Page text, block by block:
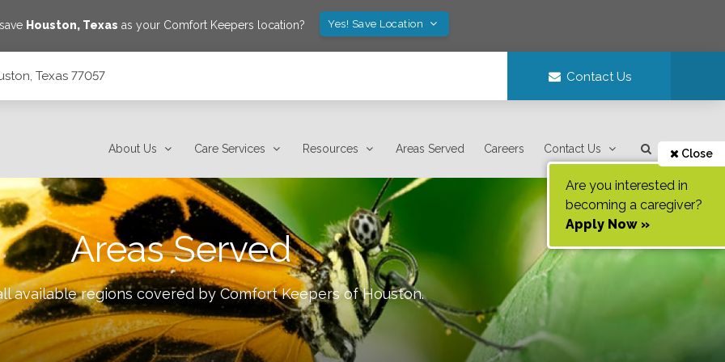
Houston, Texas as your Comfort Keepers location? Yes! Save Location
Texas 77057 Contact Us
About Us Care Services Resources Areas Served Careers Contact Us Close
Are you interested in
becoming a caregiver?
Apply Now »
Areas Served
available regions covered by Comfort Keepers ofHouston.